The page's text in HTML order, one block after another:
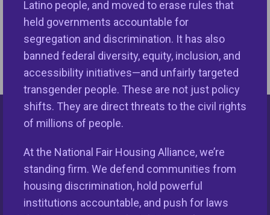
Latino people, and moved to erase rules that
held governments accountable for
segregation and discrimination. It has also
banned federal diversity, equity, inclusion, and
accessibility initiatives—and unfairly targeted
transgender people. These are not just policy
shifts. They are direct threats to the civil rights
of millions of people.
At the National Fair Housing Alliance, we’re
standing firm. We defend communities from
housing discrimination, hold powerful
institutions accountable, and push for laws
Increasingly, however, there is not a person making
that decision, but an algorithm.Read more.
Keys Unlock Dreams